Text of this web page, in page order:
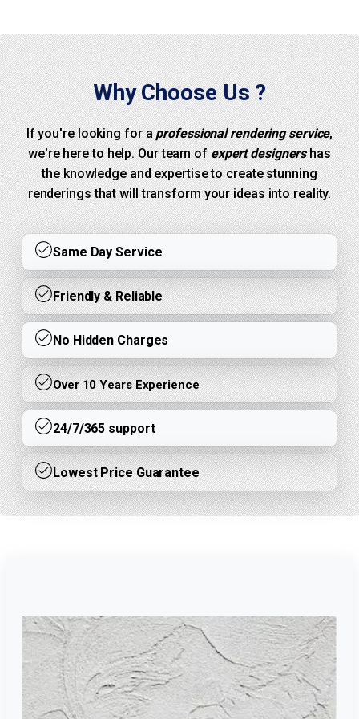
Why Choose Us ?
If you're looking for aprofessional rendering service,
we're here to help. Our team ofexpert designershas
the knowledge and expertise to create stunning
renderings that will transform your ideas into reality.
Same Day Service
Friendly & Reliable
No Hidden Charges
Over 10 Years Experience
24/7/365 support
Lowest Price Guarantee